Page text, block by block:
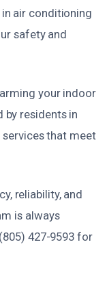
air conditioning
safety and
your indoor
by residents in
that meet
reliability, and
is always
427-9593 for